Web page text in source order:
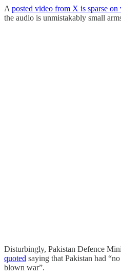
A posted video from X is sparse on
the audio is unmistakably small
Disturbingly, Pakistan Defence
quoted saying that Pakistan had
blown war”.